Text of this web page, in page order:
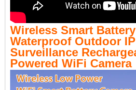
Wireless Smart
Waterproof Outdoor
Surveillance
Powered WiFi Camera